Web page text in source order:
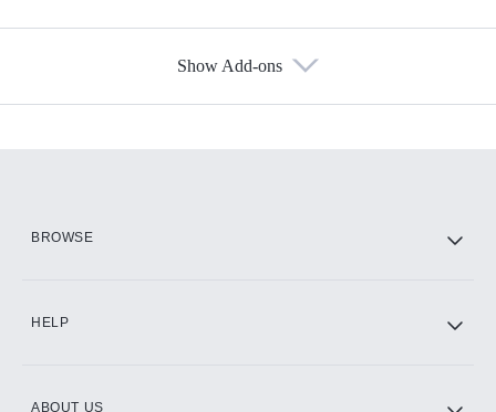
Show Add-ons
BROWSE
HELP
ABOUT US